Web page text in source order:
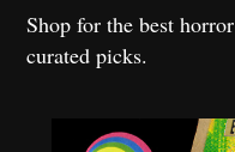
Shop for the best
curated picks.